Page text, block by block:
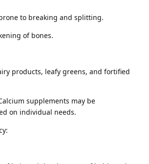
to breaking and splitting.
of bones.
products, leafy greens, and fortified
supplements may be
on individual needs.